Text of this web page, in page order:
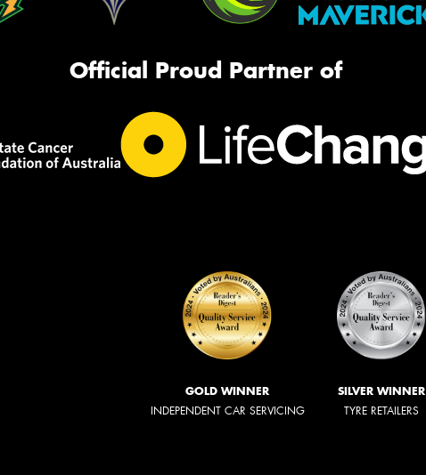
Official Proud Partner of
GOLD WINNER
INDEPENDENT CAR SERVICING
SILVER WINNER
TYRE RETAILERS